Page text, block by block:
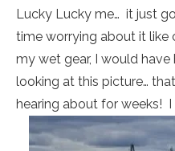
Lucky Lucky me… it just
time worrying about it like
my wet gear, I would
looking at this picture…
hearing about for weeks!